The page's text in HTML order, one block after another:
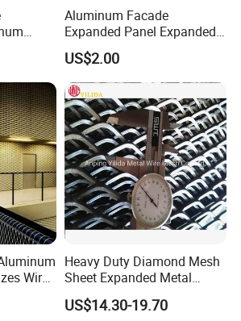
for
Aluminum Facade
Expanded Panel Expanded
Metal Mesh for Trailer
Flooring/ Diamond Mesh
Sheet Grille Metal Fence
Panels Expanded Iron Sheet
Mesh
US$2.00
Wire
Heavy Duty Diamond Mesh
Sheet Expanded Metal
Mesh
US$14.30-19.70